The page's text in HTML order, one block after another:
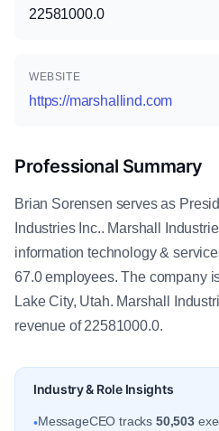
22581000.0
WEBSITE
https://marshallind.com
Professional Summary
Brian Sorensen serves as
Industries Inc.. Marshall
information technology &
67.0 employees. The company
Lake City, Utah. Marshall
revenue of 22581000.0.
Industry & Role Insights
•MessageCEO tracks 50,503